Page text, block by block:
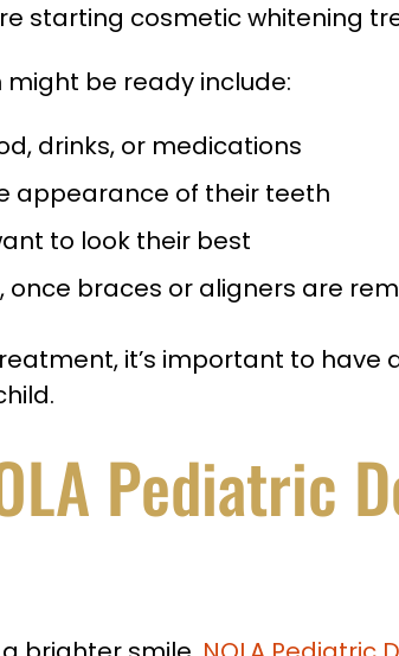
starting cosmetic whitening
be ready include:
drinks, or medications
appearance of their teeth
to look their best
braces or aligners are
it’s important to
Pediatric